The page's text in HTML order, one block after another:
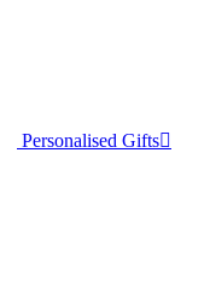
Personalised Gifts